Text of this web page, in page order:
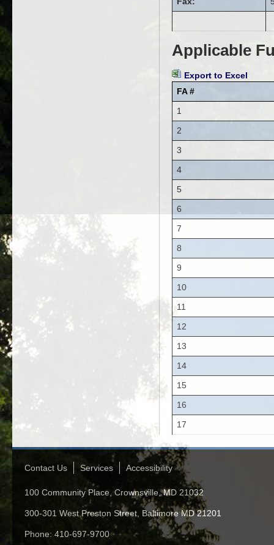
Applicable
Export to Excel
FA #
1
2
3
4
5
6
7
8
9
10
11
12
13
14
15
16
17
Contact Us Services Accessibility
100 Community Place, Crownsville, MD 21032
300-301 West Preston Street, Baltimore MD 21201
Phone: 410-697-9700